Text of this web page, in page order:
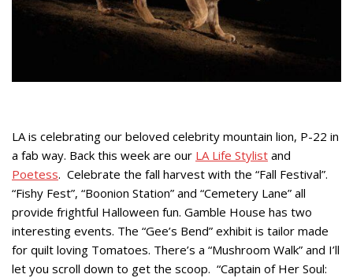
LA is celebrating our beloved celebrity mountain lion, P-22 in
a fab way. Back this week are our LA Life Stylist and
Poetess. Celebrate the fall harvest with the “Fall Festival”.
“Fishy Fest”, “Boonion Station” and “Cemetery Lane” all
provide frightful Halloween fun. Gamble House has two
interesting events. The “Gee’s Bend” exhibit is tailor made
for quilt loving Tomatoes. There’s a “Mushroom Walk” and I’ll
let you scroll down to get the scoop. “Captain of Her Soul: